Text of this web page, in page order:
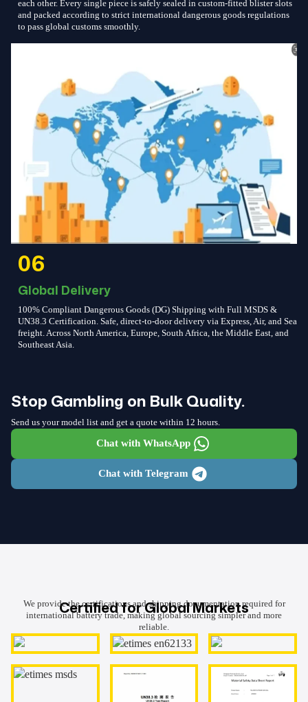
each other. Every single piece is safely sealed in custom-fitted blister slots
and packed according to strict international dangerous goods regulations
to pass global customs smoothly.
06
Global Delivery
100% Compliant Dangerous Goods (DG) Shipping with Full MSDS &
UN38.3 Certification. Safe, direct-to-door delivery via Express, Air, and Sea
freight. Across North America, Europe, South Africa, the Middle East, and
Southeast Asia.
Stop Gambling on Bulk Quality.
Send us your model list and get a quote within 12 hours.
Chat with WhatsApp
Chat with Telegram
Certified for Global Markets
We provide the certifications and shipping documentation required for
international battery trade, making global sourcing simpler and more
reliable.